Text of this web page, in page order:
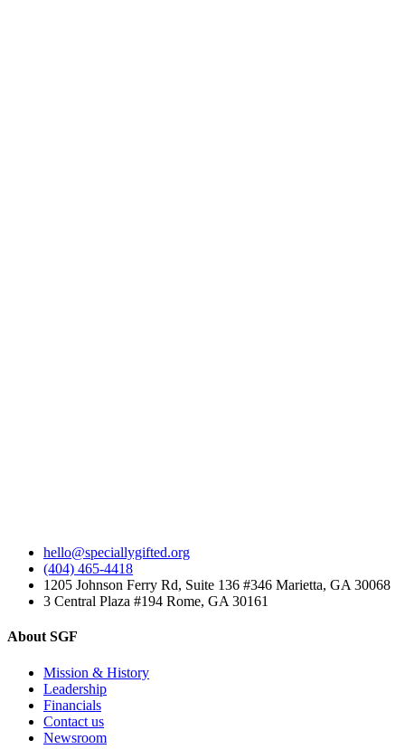
hello@speciallygifted.org
(404) 465-4418
1205 Johnson Ferry Rd, Suite 136 #346 Marietta, GA 30068
3 Central Plaza #194 Rome, GA 30161
About SGF
Mission & History
Leadership
Financials
Contact us
Newsroom